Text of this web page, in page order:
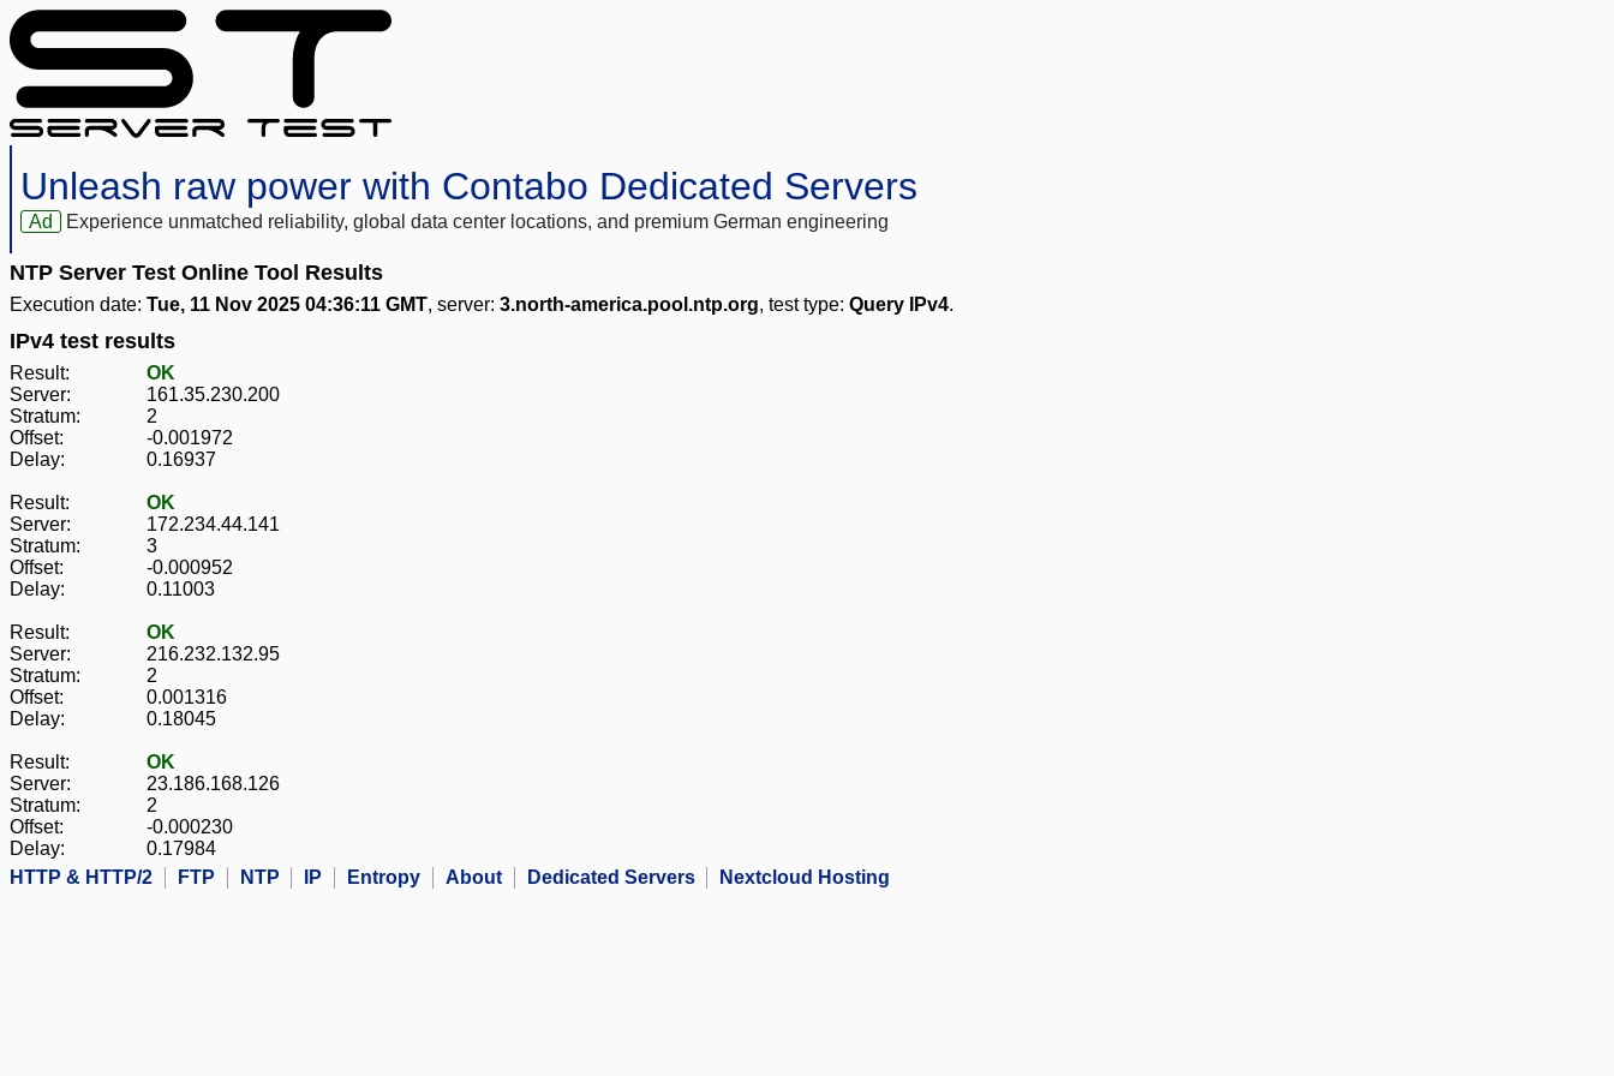
Unleash raw power with Contabo Dedicated Servers
Ad Experience unmatched reliability, global data center locations, and premium German engineering
NTP Server Test Online Tool Results
Execution date: Tue, 11 Nov 2025 04:36:11 GMT, server: 3.north-america.pool.ntp.org, test type: Query IPv4.
IPv4 test results
Result:
OK
Server:
161.35.230.200
Stratum:
2
Offset:
-0.001972
Delay:
0.16937
Result:
OK
Server:
172.234.44.141
Stratum:
3
Offset:
-0.000952
Delay:
0.11003
Result:
OK
Server:
216.232.132.95
Stratum:
2
Offset:
0.001316
Delay:
0.18045
Result:
OK
Server:
23.186.168.126
Stratum:
2
Offset:
-0.000230
Delay:
0.17984
HTTP & HTTP/2
FTP NTP IP Entropy About Dedicated Servers Nextcloud Hosting